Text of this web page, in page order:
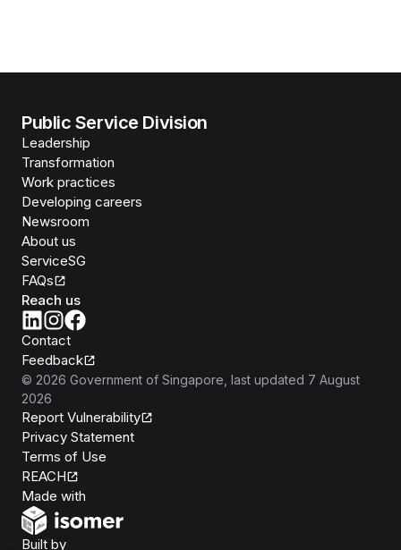
Public Service Division
Leadership
Transformation
Work practices
Developing careers
Newsroom
About us
ServiceSG
FAQs
Reach us
Contact
Feedback
© 2026 Government of Singapore , last updated 7 August
2026
Report Vulnerability
Privacy Statement
Terms of Use
REACH
Made with
Built byOpen Government Products